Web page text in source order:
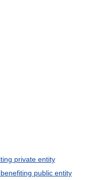
private entity
public entity